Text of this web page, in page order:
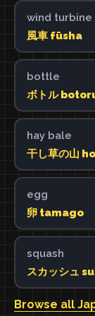
wind turbine
風車 fūsha
bottle
ボトル
hay bale
干し草の山
egg
卵 tamago
squash
スカッシュ
Browse all